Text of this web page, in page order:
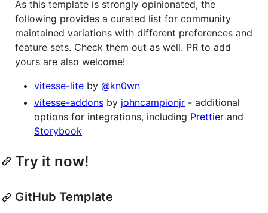
As this template is strongly opinionated, the
following provides a curated list for community
maintained variations with different preferences and
feature sets. Check them out as well. PR to add
yours are also welcome!
vitesse-lite by @kn0wn
vitesse-addons by johncampionjr - additional
options for integrations, including Prettier and
Storybook
Try it now!
GitHub Template